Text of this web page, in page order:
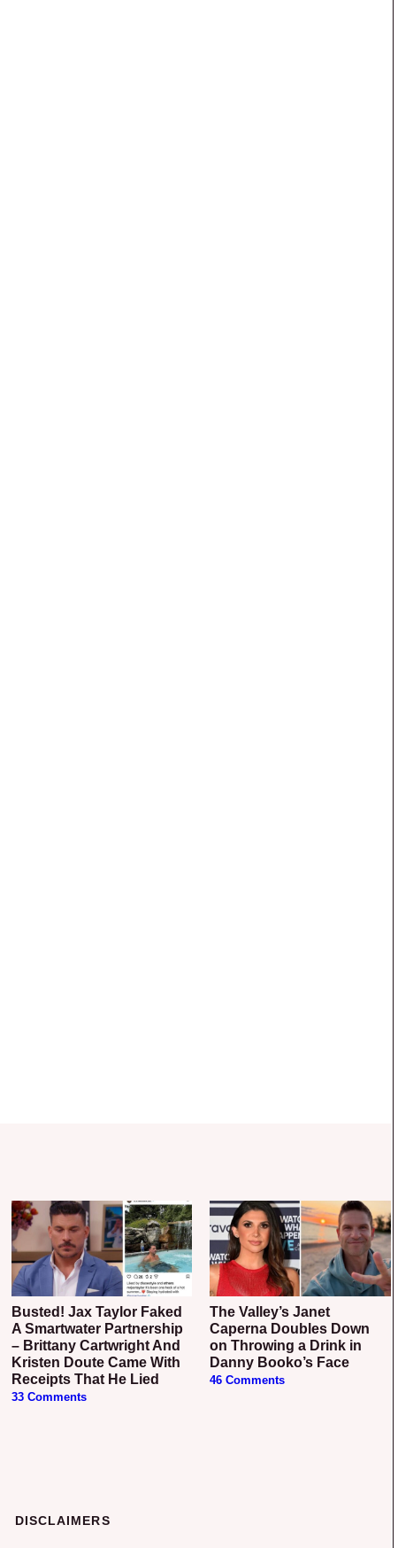
Busted! Jax Taylor Faked
A Smartwater Partnership
– Brittany Cartwright And
Kristen Doute Came With
Receipts That He Lied
33 Comments
The Valley’s Janet
Caperna Doubles Down
on Throwing a Drink in
Danny Booko’s Face
46 Comments
DISCLAIMERS